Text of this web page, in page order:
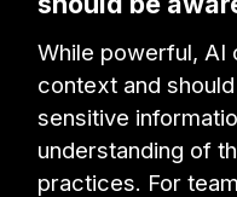
While powerful, AI
context and
sensitive
understanding of
practices. For